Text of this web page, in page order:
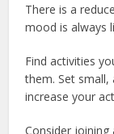
There is a
mood is always
Find activities
them. Set small,
increase your
Consider